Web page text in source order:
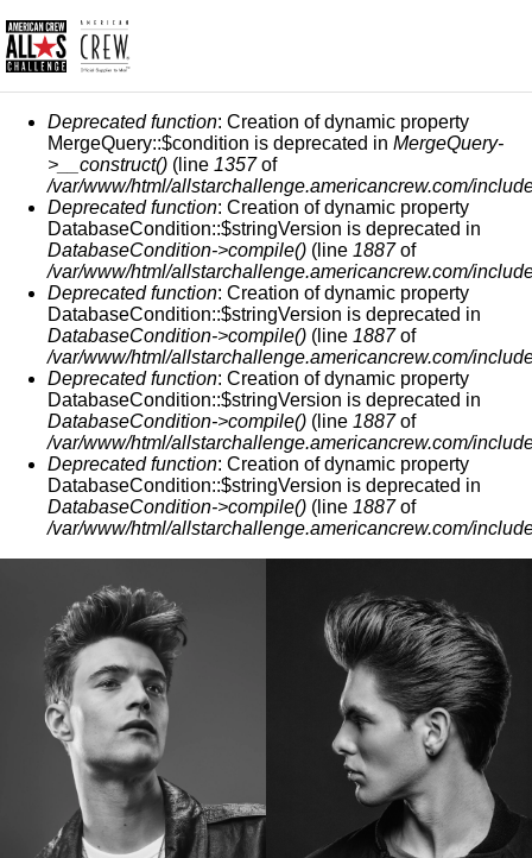
MESSAGE D'ERREUR
Deprecated function: Creation of dynamic property
MergeQuery::$condition is deprecated in MergeQuery-
>__construct() (line 1357of
/var/www/html/allstarchallenge.americancrew.com/
Deprecated function: Creation of dynamic property
DatabaseCondition::$stringVersion is deprecated in
DatabaseCondition->compile() (line 1887of
/var/www/html/allstarchallenge.americancrew.com/
Deprecated function: Creation of dynamic property
DatabaseCondition::$stringVersion is deprecated in
DatabaseCondition->compile() (line 1887of
/var/www/html/allstarchallenge.americancrew.com/
Deprecated function: Creation of dynamic property
DatabaseCondition::$stringVersion is deprecated in
DatabaseCondition->compile() (line 1887of
/var/www/html/allstarchallenge.americancrew.com/
Deprecated function: Creation of dynamic property
DatabaseCondition::$stringVersion is deprecated in
DatabaseCondition->compile() (line 1887of
/var/www/html/allstarchallenge.americancrew.com/